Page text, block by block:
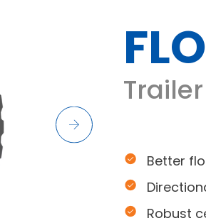
Better
Robust